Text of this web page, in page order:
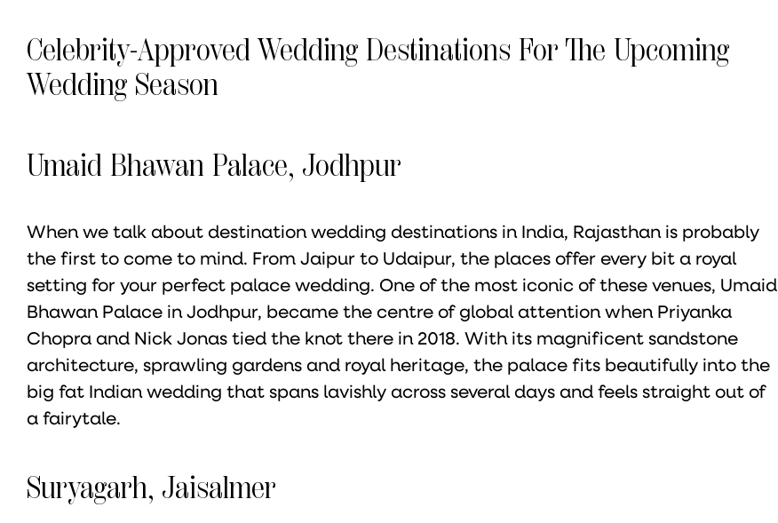
Celebrity-Approved Wedding Destinations For The Upcoming
Wedding Season
Umaid Bhawan Palace, Jodhpur
When we talk about destination wedding destinations in India, Rajasthan is probably
the first to come to mind. From Jaipur to Udaipur, the places offer every bit a royal
setting for your perfect palace wedding. One of the most iconic of these venues, Umaid
Bhawan Palace in Jodhpur, became the centre of global attention when Priyanka
Chopra and Nick Jonas tied the knot there in 2018. With its magnificent sandstone
architecture, sprawling gardens and royal heritage, the palace fits beautifully into the
big fat Indian wedding that spans lavishly across several days and feels straight out of
a fairytale.
Suryagarh, Jaisalmer